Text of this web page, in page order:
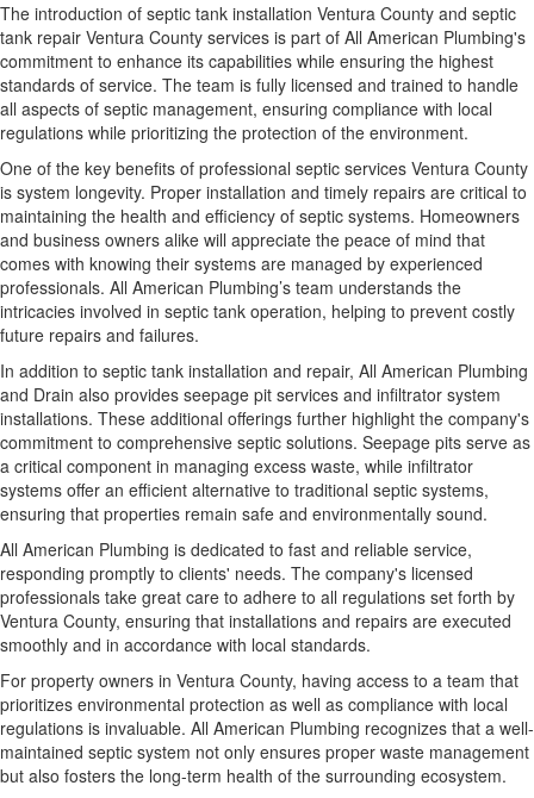
The introduction of septic tank installation Ventura County and septic
tank repair Ventura County services is part of All American Plumbing's
commitment to enhance its capabilities while ensuring the highest
standards of service. The team is fully licensed and trained to handle
all aspects of septic management, ensuring compliance with local
regulations while prioritizing the protection of the environment.
One of the key benefits of professional septic services Ventura County
is system longevity. Proper installation and timely repairs are critical to
maintaining the health and efficiency of septic systems. Homeowners
and business owners alike will appreciate the peace of mind that
comes with knowing their systems are managed by experienced
professionals. All American Plumbing’s team understands the
intricacies involved in septic tank operation, helping to prevent costly
future repairs and failures.
In addition to septic tank installation and repair, All American Plumbing
and Drain also provides seepage pit services and infiltrator system
installations. These additional offerings further highlight the company's
commitment to comprehensive septic solutions. Seepage pits serve as
a critical component in managing excess waste, while infiltrator
systems offer an efficient alternative to traditional septic systems,
ensuring that properties remain safe and environmentally sound.
All American Plumbing is dedicated to fast and reliable service,
responding promptly to clients' needs. The company's licensed
professionals take great care to adhere to all regulations set forth by
Ventura County, ensuring that installations and repairs are executed
smoothly and in accordance with local standards.
For property owners in Ventura County, having access to a team that
prioritizes environmental protection as well as compliance with local
regulations is invaluable. All American Plumbing recognizes that a well-
maintained septic system not only ensures proper waste management
but also fosters the long-term health of the surrounding ecosystem.